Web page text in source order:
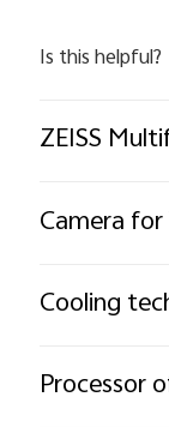
Is this helpful?
ZEISS
Camera
Cooling
Processor